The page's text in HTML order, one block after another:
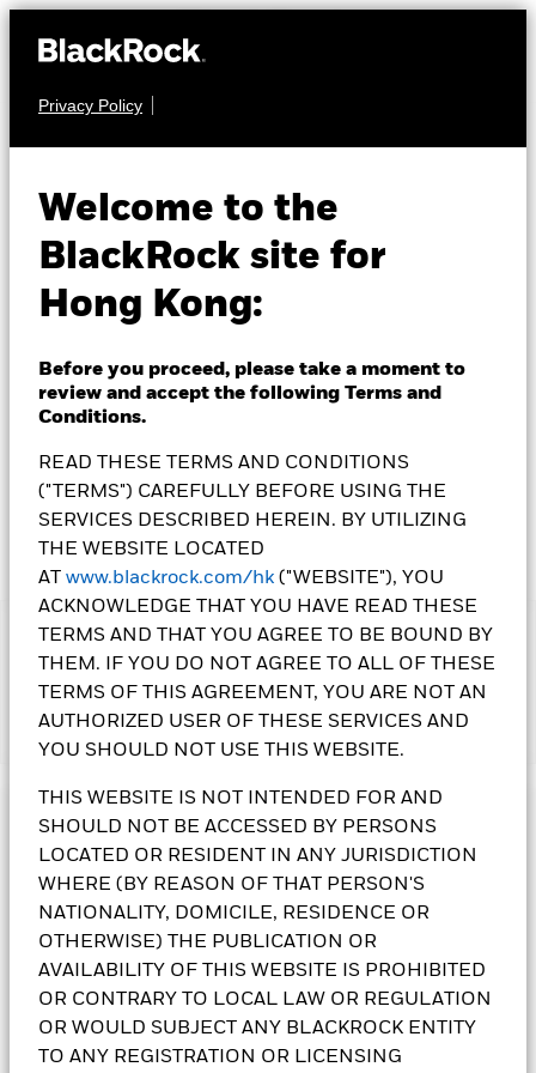
Privacy Policy
Welcome to the
BlackRock site for
Hong Kong:
Before you proceed, please take a moment to
review and accept the following Terms and
Conditions.
READ THESE TERMS AND CONDITIONS
("TERMS") CAREFULLY BEFORE USING THE
SERVICES DESCRIBED HEREIN. BY UTILIZING
THE WEBSITE LOCATED
AT www.blackrock.com/hk ("WEBSITE"), YOU
ACKNOWLEDGE THAT YOU HAVE READ THESE
TERMS AND THAT YOU AGREE TO BE BOUND BY
THEM. IF YOU DO NOT AGREE TO ALL OF THESE
TERMS OF THIS AGREEMENT, YOU ARE NOT AN
AUTHORIZED USER OF THESE SERVICES AND
YOU SHOULD NOT USE THIS WEBSITE.
THIS WEBSITE IS NOT INTENDED FOR AND
SHOULD NOT BE ACCESSED BY PERSONS
LOCATED OR RESIDENT IN ANY JURISDICTION
WHERE (BY REASON OF THAT PERSON'S
NATIONALITY, DOMICILE, RESIDENCE OR
OTHERWISE) THE PUBLICATION OR
AVAILABILITY OF THIS WEBSITE IS PROHIBITED
OR CONTRARY TO LOCAL LAW OR REGULATION
OR WOULD SUBJECT ANY BLACKROCK ENTITY
TO ANY REGISTRATION OR LICENSING
BlackRock US Dollar
Short Duration Bond
Fund
NAV as of 07-Aug-2026
RMB 94.36
52 WK: 94.15 - 98.05
1 Day NAV Change as of 07-Aug-2026
RMB 0.05 (0.05%)
IMPORTANT:
•The Fund may invest in debt securities that are subject to
actual or perceived ratings downgrade. The Fund's
investments are concentrated in the US. This may result in
greater volatility than more broad-based investments. An
bonds held by the Fund. The Fund invests in bonds issued or
political, economic, default or other risks. The Fund invests in
asset/ mortgage backed securities that may be subject to
greater credit, liquidity, and interest rate risks and are often
exposed to extension and prepayment risks.
•The Fund is subject to currency risk, delayed delivery
transaction risk, securities lending counterparty risk, liquidity
risk and contingent convertible bonds risk.
Class3(G) Sharespay dividends gross of expenses.Class 10
Sharespay dividends gross of expenses and/or from capital
at the Directors’ discretion. Paying dividends gross of
Investment Objective
The US Dollar Short Duration Bond Fund seeks to maximise
total return. The Fund invests at least 80% of its total assets
in investment grade fixed income transferable securities. At
least 70% of the Fund’s total assets are invested in fixed
income transferable securities denominated in US dollars
managed.